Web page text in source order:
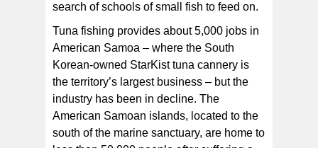
search of schools of small fish to feed on.
Tuna fishing provides about 5,000 jobs in
American Samoa – where the South
Korean-owned StarKist tuna cannery is
the territory’s largest business – but the
industry has been in decline. The
American Samoan islands, located to the
south of the marine sanctuary, are home to